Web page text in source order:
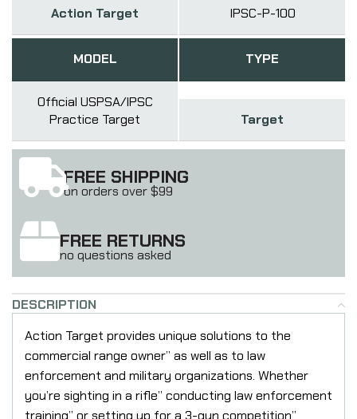
Action Target IPSC-P-100
MODEL
Official USPSA/IPSC
Practice Target
TYPE
Target
FREE SHIPPING
on orders over $99
FREE RETURNS
no questions asked
DESCRIPTION
Action Target provides unique solutions to the
commercial range owner” as well as to law
enforcement and military organizations. Whether
you’re sighting in a rifle” conducting law enforcement
training” or setting up for a 3-gun competition”